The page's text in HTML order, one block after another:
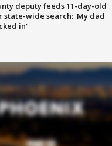
deputy feeds 11-day-old
state-wide search: 'My dad
in'